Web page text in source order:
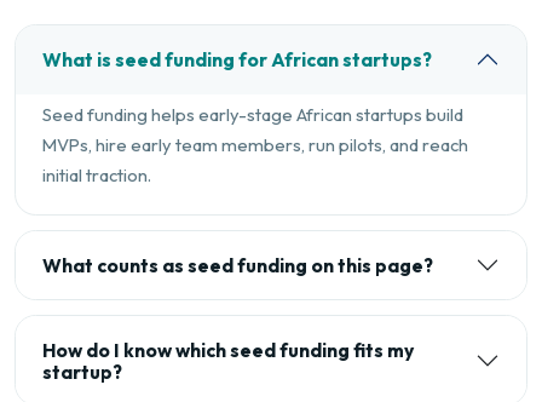
What is seed funding for African startups?
Seed funding helps early-stage African startups build
MVPs, hire early team members, run pilots, and reach
initial traction.
What counts as seed funding on this page?
How do I know which seed funding fits my
startup?